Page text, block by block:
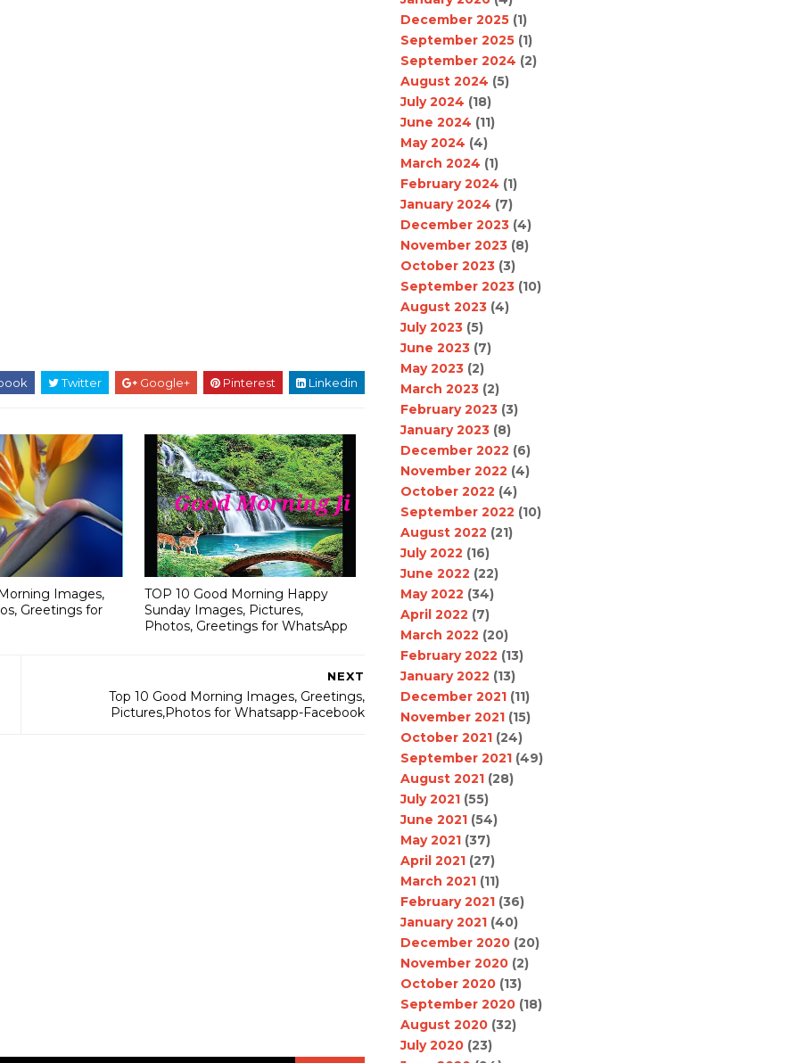
Twitter Google+ Pinterest Linkedin
Images,
Greetings for
TOP 10 Good Morning Happy
Sunday Images, Pictures,
Photos, Greetings for WhatsApp
NEXT
Top 10 Good Morning Images, Greetings,
Pictures,Photos for Whatsapp-Facebook
December 2025 (1)
September 2025 (1)
September 2024 (2)
August 2024 (5)
July 2024 (18)
June 2024 (11)
May 2024 (4)
March 2024 (1)
February 2024 (1)
January 2024 (7)
December 2023 (4)
November 2023 (8)
October 2023 (3)
September 2023 (10)
August 2023 (4)
July 2023 (5)
June 2023 (7)
May 2023 (2)
March 2023 (2)
February 2023 (3)
January 2023 (8)
December 2022 (6)
November 2022 (4)
October 2022 (4)
September 2022 (10)
August 2022 (21)
July 2022 (16)
June 2022 (22)
May 2022 (34)
April 2022 (7)
March 2022 (20)
February 2022 (13)
January 2022 (13)
December 2021 (11)
November 2021 (15)
October 2021 (24)
September 2021 (49)
August 2021 (28)
July 2021 (55)
June 2021 (54)
May 2021 (37)
April 2021 (27)
March 2021 (11)
February 2021 (36)
January 2021 (40)
December 2020 (20)
November 2020 (2)
October 2020 (13)
September 2020 (18)
August 2020 (32)
July 2020 (23)